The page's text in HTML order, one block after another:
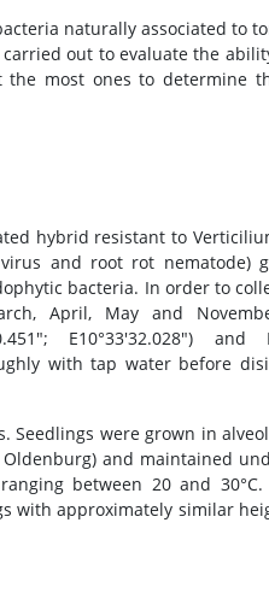
naturally associated to
out to evaluate the
most ones to determine
hybrid resistant to
and root rot nematode)
bacteria. In order to
April, May and
E10°33'32.028") and
with tap water before
Seedlings were grown in
and maintained
between 20 and
with approximately similar